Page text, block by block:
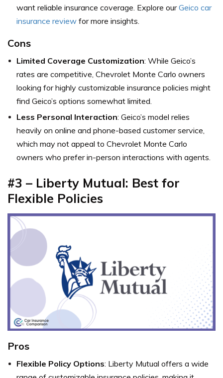
want reliable insurance coverage. Explore ourGeico car
insurance review for more insights.
Cons
Limited Coverage Customization: While Geico’s
rates are competitive, Chevrolet Monte Carlo owners
looking for highly customizable insurance policies might
find Geico’s options somewhat limited.
Less Personal Interaction: Geico’s model relies
heavily on online and phone-based customer service,
which may not appeal to Chevrolet Monte Carlo
owners who prefer in-person interactions with agents.
#3 – Liberty Mutual: Best for
Flexible Policies
Pros
Flexible Policy Options: Liberty Mutual offers a wide